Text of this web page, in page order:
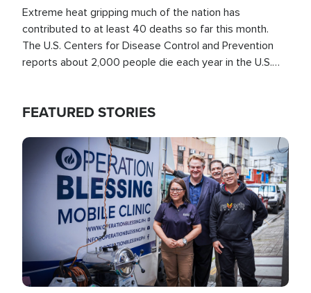
Extreme heat gripping much of the nation has
contributed to at least 40 deaths so far this month.
The U.S. Centers for Disease Control and Prevention
reports about 2,000 people die each year in the U.S.
FEATURED STORIES
Image